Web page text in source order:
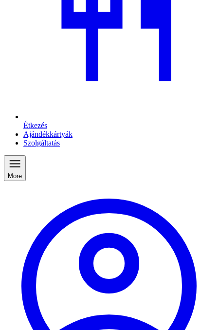
Étkezés
Ajándékkártyák
Szolgáltatás
More